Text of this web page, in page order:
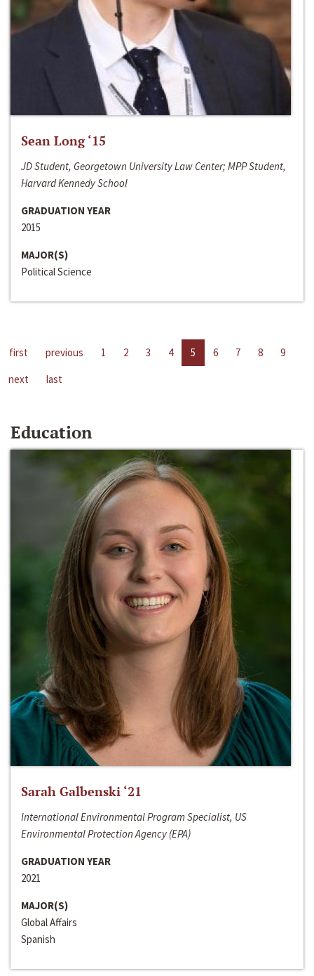
Sean Long ‘15
JD Student, Georgetown University Law Center; MPP Student,
Harvard Kennedy School
GRADUATION YEAR
2015
MAJOR(S)
Political Science
first previous 1 2 3 4 5 6 7 8
9
next
last
Education
Sarah Galbenski ‘21
International Environmental Program Specialist, US
Environmental Protection Agency (EPA)
GRADUATION YEAR
2021
MAJOR(S)
Global Affairs
Spanish